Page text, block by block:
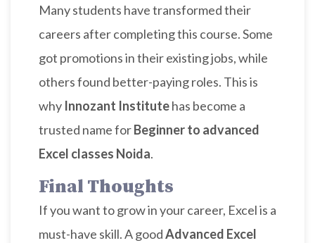
Many students have transformed their
careers after completing this course. Some
got promotions in their existing jobs, while
others found better-paying roles. This is
why Innozant Institutehas become a
trusted name forBeginner to advanced
Excel classes Noida.
Final Thoughts
If you want to grow in your career, Excel is a
must-have skill. A goodAdvanced Excel